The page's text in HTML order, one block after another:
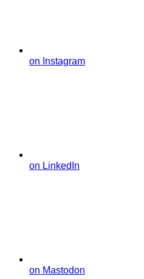
on Instagram
on LinkedIn
on Mastodon